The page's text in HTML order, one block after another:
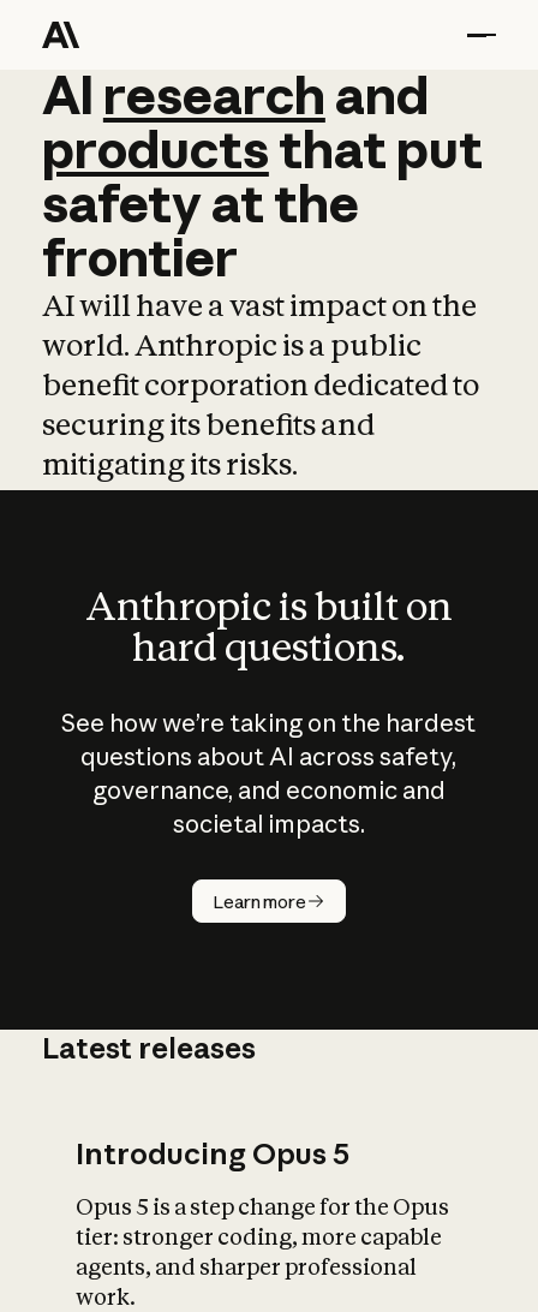
AI research and
AI research and
productsthat put
safetyatthe
frontier
AI will have a vast impact on the
world. Anthropic is a public
benefit corporation dedicated to
securing its benefits and
mitigating its risks.
Anthropic is built on
hard questions.
See how we’re taking on the hardest
questions about AI across safety,
governance, and economic and
societal impacts.
Learn more
How does
AI work?
What is AI’s
impact on
Latest releases
Introducing Opus 5
Opus 5 is a step change for the Opus
tier: stronger coding, more capable
agents, and sharper professional
work.